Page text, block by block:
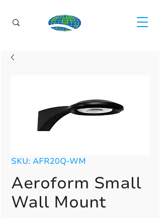
SKU: AFR20Q-WM
Aeroform Small
Wall Mount